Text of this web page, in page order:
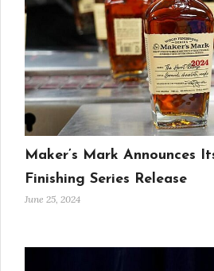
Maker’s Mark Announces
Finishing Series Release
June 25, 2024